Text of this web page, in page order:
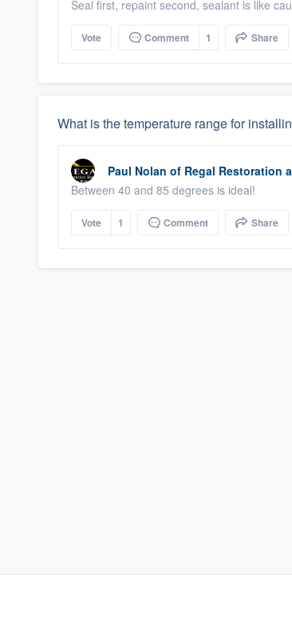
Seal first, repaint second, sealant is like
Vote Comment 1 Share
What is the temperature range for
Paul Nolan of Regal Restoration
Between 40 and 85 degrees is ideal!
Vote 1 Comment Share